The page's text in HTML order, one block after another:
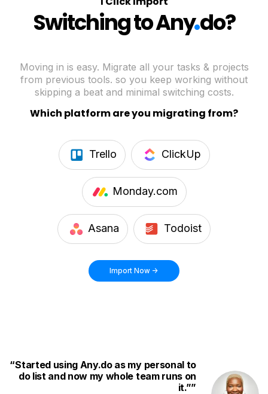
Switching to Any.do?
Moving in is easy. Migrate all your tasks & projects
from previous tools. so you keep working without
skipping a beat and minimal switching costs.
Which platform are you migrating from?
Trello ClickUp
Monday.com
Asana Todoist
Import Now ->
Started using Any.do as my personal to
do list and now my whole team runs on
it.”